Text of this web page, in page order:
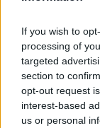
If you wish to
processing of
targeted
section to
opt-out request
interest-based
us or personal
people return
“People tend
order” she said.